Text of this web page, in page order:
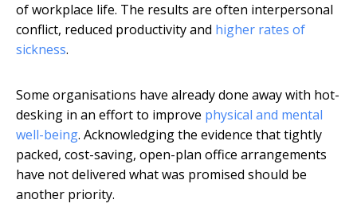
of workplace life. The results are often interpersonal
conflict, reduced productivity and higher rates of
sickness.
Some organisations have already done away with hot-
desking in an effort to improve physical and mental
well-being. Acknowledging the evidence that tightly
packed, cost-saving, open-plan office arrangements
have not delivered what was promised should be
another priority.